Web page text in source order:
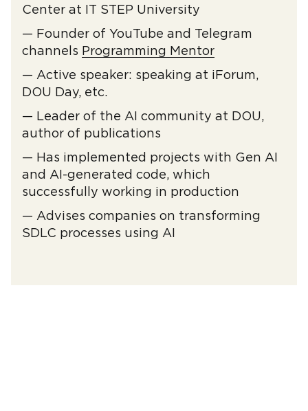
Center at IT STEP University
— Founder of YouTube and Telegram
channels Programming Mentor
— Active speaker: speaking at iForum,
DOU Day, etc.
— Leader of the AI ​​community at DOU,
author of publications
— Has implemented projects with Gen AI
and AI-generated code, which
successfully working in production
— Advises companies on transforming
SDLC processes using AI